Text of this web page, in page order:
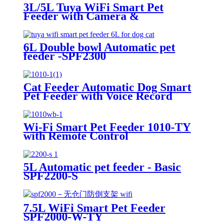
3L/5L Tuya WiFi Smart Pet
Feeder with Camera &
TY
6L Double bowl Automatic pet
feeder -SPF2300
Cat Feeder Automatic Dog Smart
Pet Feeder with Voice Record
Wi-Fi Smart Pet Feeder 1010-TY
with Remote Control
5L Automatic pet feeder - Basic
SPF2200-S
7.5L WiFi Smart Pet Feeder
SPF2000-W-TY